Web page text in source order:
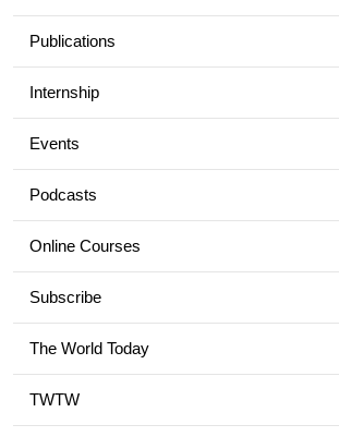
Publications
Internship
Events
Podcasts
Online Courses
Subscribe
The World Today
TWTW